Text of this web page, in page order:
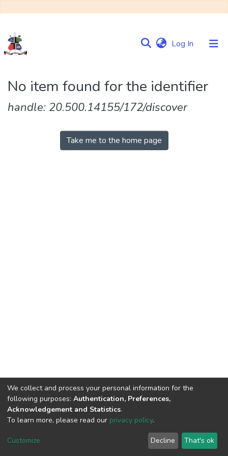
Log In (current)
&
Collections
No item found for the identifier
handle: 20.500.14155/172/discover
Take me to the home page
DSpace software copyright © 2002-2026
Cookie
End User
Agreement
Send
Feedback
We collect and process your personal information for the
following purposes: Authentication, Preferences,
Acknowledgement and Statistics.
To learn more, please read our privacy policy.
Customize Decline That's ok